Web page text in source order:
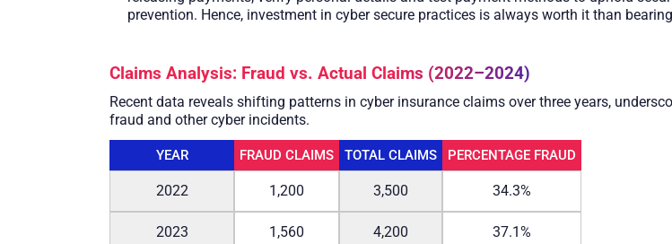
prevention. Hence, investment in cyber secure practices is always worth it than
Claims Analysis: Fraud vs. Actual Claims (2022–2024)
Recent data reveals shifting patterns in cyber insurance claims over three years,
fraud and other cyber incidents.
YEAR FRAUD CLAIMS TOTAL CLAIMS PERCENTAGE FRAUD
2022 1,200 3,500 34.3%
2023 1,560 4,200 37.1%